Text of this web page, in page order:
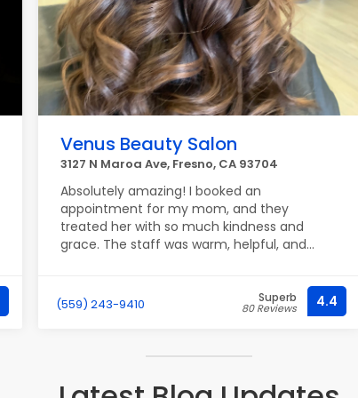
Venus Beauty Salon
3127 N Maroa Ave, Fresno, CA 93704
Absolutely amazing! I booked an
appointment for my mom, and they
treated her with so much kindness and
grace. The staff was warm, helpful, and
(559) 243-9410 Superb
80 Reviews 4.4